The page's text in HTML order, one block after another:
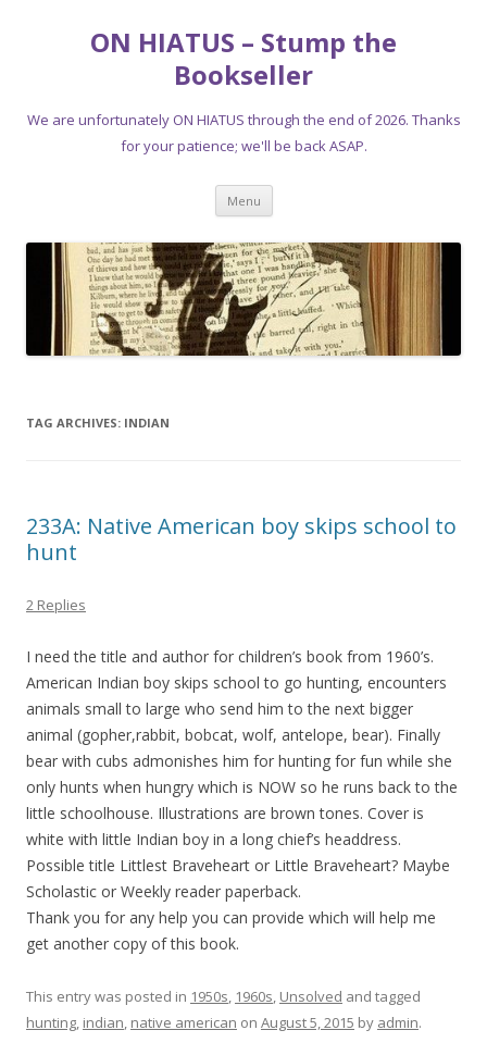
ON HIATUS – Stump the
Bookseller
We are unfortunately ON HIATUS through the end of 2026. Thanks
for your patience; we'll be back ASAP.
Menu Skip
content
TAG ARCHIVES: INDIAN
233A: Native American boy skips school to
hunt
2 Replies
I need the title and author for children’s book from 1960’s.
American Indian boy skips school to go hunting, encounters
animals small to large who send him to the next bigger
animal (gopher,rabbit, bobcat, wolf, antelope, bear). Finally
bear with cubs admonishes him for hunting for fun while she
only hunts when hungry which is NOW so he runs back to the
little schoolhouse. Illustrations are brown tones. Cover is
white with little Indian boy in a long chief’s headdress.
Possible title Littlest Braveheart or Little Braveheart? Maybe
Scholastic or Weekly reader paperback.
Thank you for any help you can provide which will help me
get another copy of this book.
This entry was posted in 1950s, 1960s, Unsolved and tagged
hunting, indian, native american on August 5, 2015 by admin.